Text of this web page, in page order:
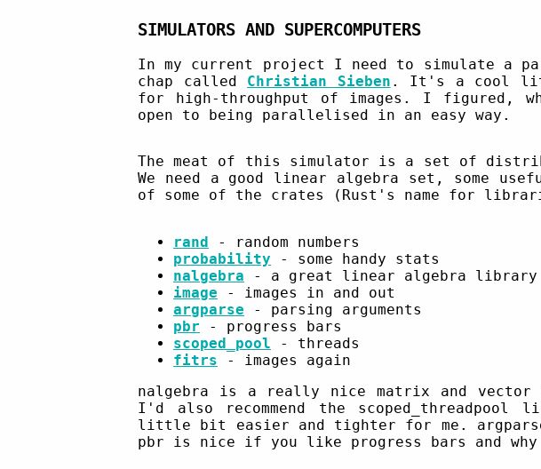
SIMULATORS AND SUPERCOMPUTERS
In my current project I need to simulate a
chap called Christian Sieben . It's a cool
for high-throughput of images. I
open to being parallelised in an easy way.
The meat of this simulator is a set of
We need a good linear algebra set, some
of some of the crates (Rust's name for
rand - random numbers
probability - some handy stats
nalgebra - a great linear algebra library
image - images in and out
argparse - parsing arguments
pbr - progress bars
scoped_pool - threads
fitrs - images again
nalgebra is a really nice matrix and
I'd also recommend the
little bit easier and tighter for me.
pbr is nice if you like progress bars and